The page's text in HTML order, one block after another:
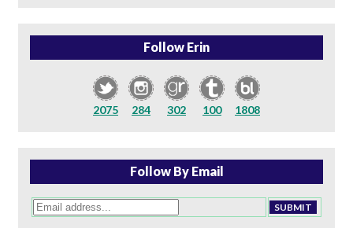
Follow Erin
2075 284 302 100 1808
Follow By Email